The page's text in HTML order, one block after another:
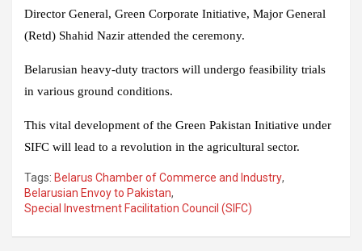
Director General, Green Corporate Initiative, Major General
(Retd) Shahid Nazir attended the ceremony.
Belarusian heavy-duty tractors will undergo feasibility trials
in various ground conditions.
This vital development of the Green Pakistan Initiative under
SIFC will lead to a revolution in the agricultural sector.
Tags: Belarus Chamber of Commerce and Industry,
Belarusian Envoy to Pakistan,
Special Investment Facilitation Council (SIFC)